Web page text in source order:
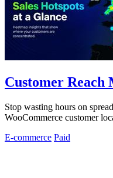
Customer Reach
Stop wasting hours on
WooCommerce customer
E-commerce Paid